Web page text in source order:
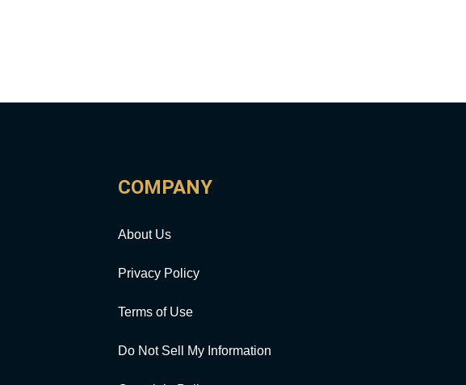
COMPANY
About Us
Privacy Policy
Terms of Use
Do Not Sell My Information